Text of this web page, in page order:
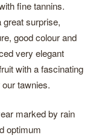
fine tannins.
great surprise,
good colour and
very elegant
with a fascinating
tawnies.
marked by rain
optimum